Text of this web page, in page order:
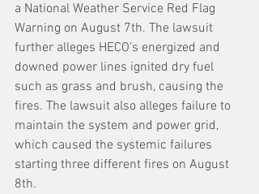
a National Weather Service Red Flag
Warning on August 7th. The lawsuit
further alleges HECO’s energized and
downed power lines ignited dry fuel
such as grass and brush, causing the
fires. The lawsuit also alleges failure to
maintain the system and power grid,
which caused the systemic failures
starting three different fires on August
8th.